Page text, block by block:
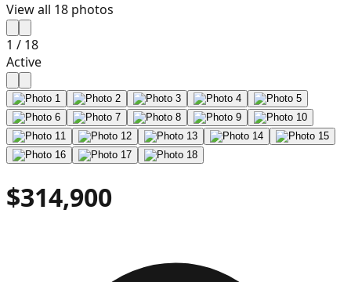
View all 18 photos
1 / 18
Active
$314,900